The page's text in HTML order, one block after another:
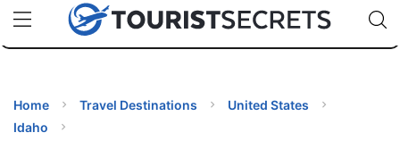
uPhoneCheap eSIM for 150+ Countries🇯🇵
🇹🇭
🇬🇧
🇺🇸
🇩🇪
Code:
Home Travel Destinations
United States
Idaho